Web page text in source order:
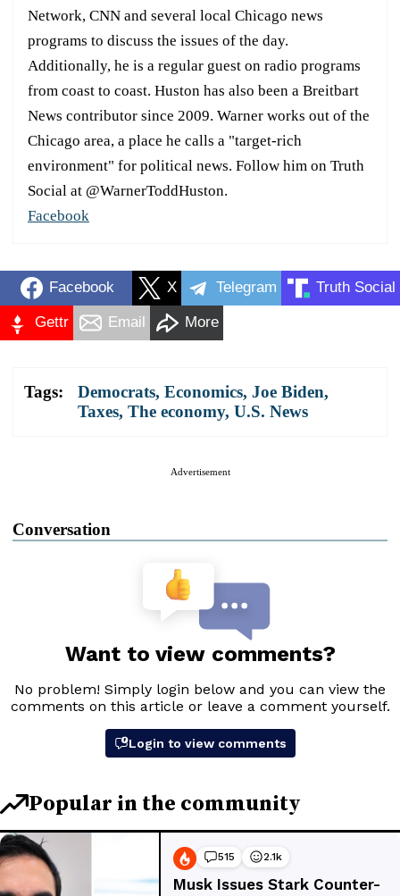
Network, CNN and several local Chicago news
programs to discuss the issues of the day.
Additionally, he is a regular guest on radio programs
from coast to coast. Huston has also been a Breitbart
News contributor since 2009. Warner works out of the
Chicago area, a place he calls a "target-rich
environment" for political news. Follow him on Truth
Social at @WarnerToddHuston.
Facebook
Facebook X Telegram Truth Social
Gettr Email More
Tags: Democrats, Economics, Joe Biden,
Taxes, The economy, U.S. News
Advertisement
Conversation